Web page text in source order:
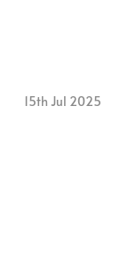
15th Jul 2025